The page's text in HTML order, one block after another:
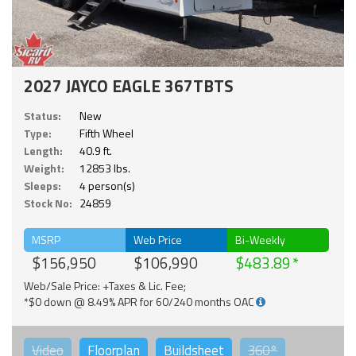
2027 JAYCO EAGLE 367TBTS
Status:
New
Type:
Fifth Wheel
Length:
40.9 ft.
Weight:
12853 lbs.
Sleeps:
4 person(s)
Stock No: 24859
MSRP
$156,950
Web Price
$106,990
Bi-Weekly
$483.89
Web/Sale Price: +Taxes & Lic. Fee;
*$0 down @ 8.49% APR for 60/240 months OAC
Video Floorplan Buildsheet 360°